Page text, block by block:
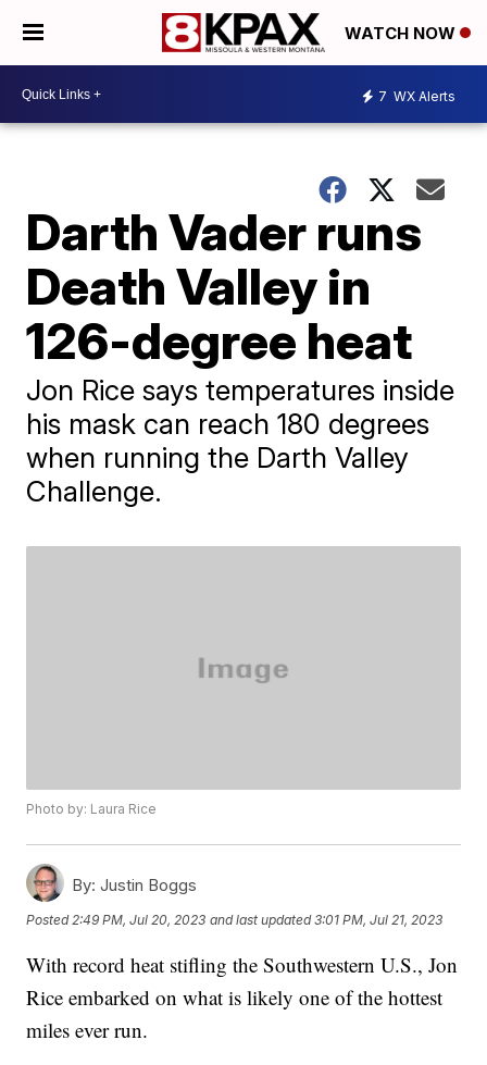
WATCH NOW
7 WX Alerts
Darth Vader runs
Death Valley in
126-degree heat
Jon Rice says temperatures inside
his mask can reach 180 degrees
when running the Darth Valley
Challenge.
Photo by: Laura Rice
By: Justin Boggs
Posted 2:49 PM, Jul 20, 2023 and last updated 3:01 PM, Jul 21, 2023
With record heat stifling the Southwestern U.S., Jon
Rice embarked on what is likely one of the hottest
miles ever run.